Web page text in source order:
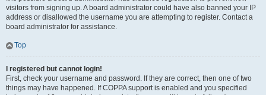
visitors from signing up. A board administrator could have also banned your IP
address or disallowed the username you are attempting to register. Contact a
board administrator for assistance.
Top
I registered but cannot login!
First, check your username and password. If they are correct, then one of two
things may have happened. If COPPA support is enabled and you specified